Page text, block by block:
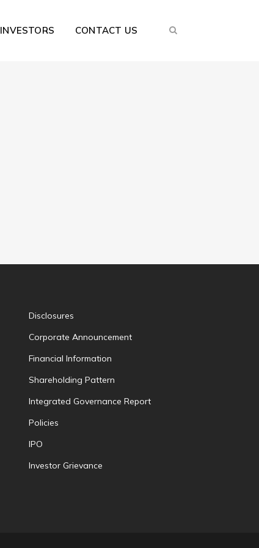
INVESTORS CONTACT US
Disclosures
Corporate Announcement
Financial Information
Shareholding Pattern
Integrated Governance Report
Policies
IPO
Investor Grievance